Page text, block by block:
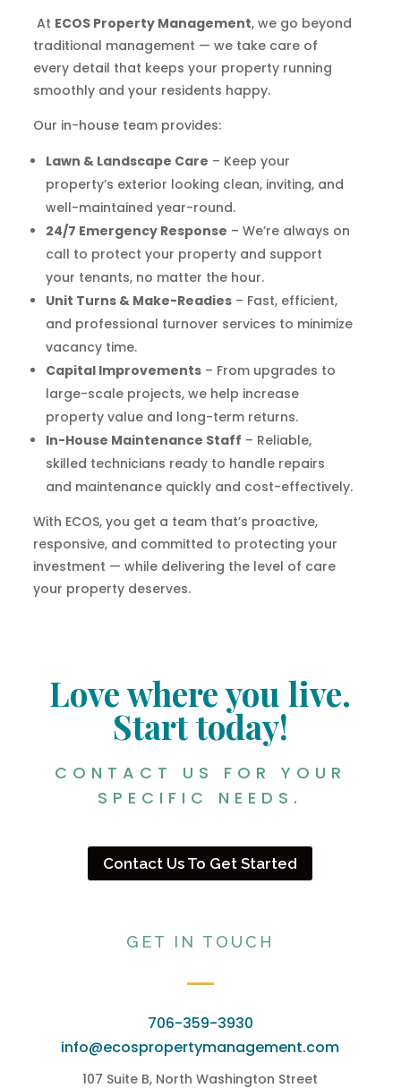
At ECOS Property Management, we go beyond
traditional management — we take care of
every detail that keeps your property running
smoothly and your residents happy.
Our in-house team provides:
Lawn & Landscape Care – Keep your
property’s exterior looking clean, inviting, and
well-maintained year-round.
24/7 Emergency Response – We’re always on
call to protect your property and support
your tenants, no matter the hour.
Unit Turns & Make-Readies – Fast, efficient,
and professional turnover services to minimize
vacancy time.
Capital Improvements – From upgrades to
large-scale projects, we help increase
property value and long-term returns.
In-House Maintenance Staff – Reliable,
skilled technicians ready to handle repairs
and maintenance quickly and cost-effectively.
With ECOS, you get a team that’s proactive,
responsive, and committed to protecting your
investment — while delivering the level of care
your property deserves.
Love where you live.
Start today!
CONTACT US FOR YOUR
SPECIFIC NEEDS.
Contact Us To Get Started
GET IN TOUCH
706-359-3930
info@ecospropertymanagement.com
107 Suite B, North Washington Street